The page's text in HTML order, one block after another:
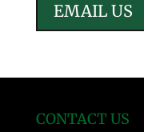
EMAIL US
CONTACT US